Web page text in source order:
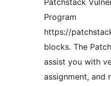
Patchstack
Program
https://
blocks. The
assist you with
assignment, and